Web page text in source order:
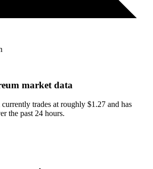
market data
trades at roughly $1.27 and has
the past 24 hours.